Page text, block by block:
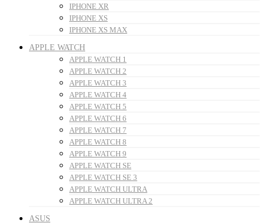
IPHONE XR
IPHONE XS
IPHONE XS MAX
APPLE WATCH
APPLE WATCH 1
APPLE WATCH 2
APPLE WATCH 3
APPLE WATCH 4
APPLE WATCH 5
APPLE WATCH 6
APPLE WATCH 7
APPLE WATCH 8
APPLE WATCH 9
APPLE WATCH SE
APPLE WATCH SE 3
APPLE WATCH ULTRA
APPLE WATCH ULTRA 2
ASUS